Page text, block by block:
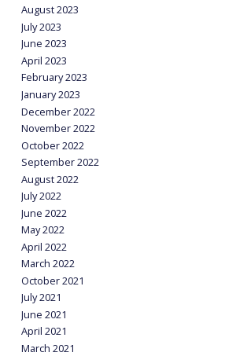
August 2023
July 2023
June 2023
April 2023
February 2023
January 2023
December 2022
November 2022
October 2022
September 2022
August 2022
July 2022
June 2022
May 2022
April 2022
March 2022
October 2021
July 2021
June 2021
April 2021
March 2021